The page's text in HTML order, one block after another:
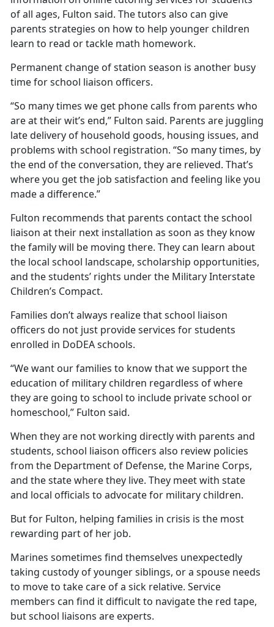
of all ages, Fulton said. The tutors also can give
parents strategies on how to help younger children
learn to read or tackle math homework.
Permanent change of station season is another busy
time for school liaison officers.
“So many times we get phone calls from parents who
are at their wit’s end,” Fulton said. Parents are juggling
late delivery of household goods, housing issues, and
problems with school registration. “So many times, by
the end of the conversation, they are relieved. That’s
where you get the job satisfaction and feeling like you
made a difference.”
Fulton recommends that parents contact the school
liaison at their next installation as soon as they know
the family will be moving there. They can learn about
the local school landscape, scholarship opportunities,
and the students’ rights under the Military Interstate
Children’s Compact.
Families don’t always realize that school liaison
officers do not just provide services for students
enrolled in DoDEA schools.
“We want our families to know that we support the
education of military children regardless of where
they are going to school to include private school or
homeschool,” Fulton said.
When they are not working directly with parents and
students, school liaison officers also review policies
from the Department of Defense, the Marine Corps,
and the state where they live. They meet with state
and local officials to advocate for military children.
But for Fulton, helping families in crisis is the most
rewarding part of her job.
Marines sometimes find themselves unexpectedly
taking custody of younger siblings, or a spouse needs
to move to take care of a sick relative. Service
members can find it difficult to navigate the red tape,
but school liaisons are experts.